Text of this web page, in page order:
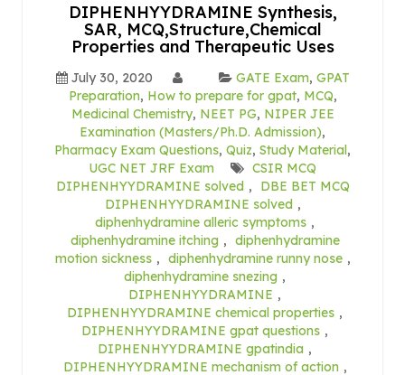
DIPHENHYYDRAMINE Synthesis,
SAR, MCQ,Structure,Chemical
Properties and Therapeutic Uses
July 30, 2020 GATE Exam, GPAT
Preparation, How to prepare for gpat, MCQ,
Medicinal Chemistry, NEET PG, NIPER JEE
Examination (Masters/Ph.D. Admission),
Pharmacy Exam Questions, Quiz, Study Material,
UGC NET JRF Exam
CSIR MCQ
DIPHENHYYDRAMINE solved ,
DBE BET MCQ
DIPHENHYYDRAMINE solved ,
diphenhydramine alleric symptoms ,
diphenhydramine itching , diphenhydramine
motion sickness , diphenhydramine runny nose ,
diphenhydramine snezing ,
DIPHENHYYDRAMINE ,
DIPHENHYYDRAMINE chemical properties ,
DIPHENHYYDRAMINE gpat questions ,
DIPHENHYYDRAMINE gpatindia ,
DIPHENHYYDRAMINE mechanism of action ,